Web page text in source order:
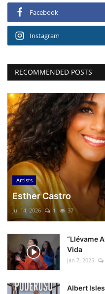
Facebook
Instagram
RECOMMENDED POSTS
Artists
Esther Castro
Jul 14, 2026 1 37
“Llévame
Vida
Jan 7, 2025
Albert